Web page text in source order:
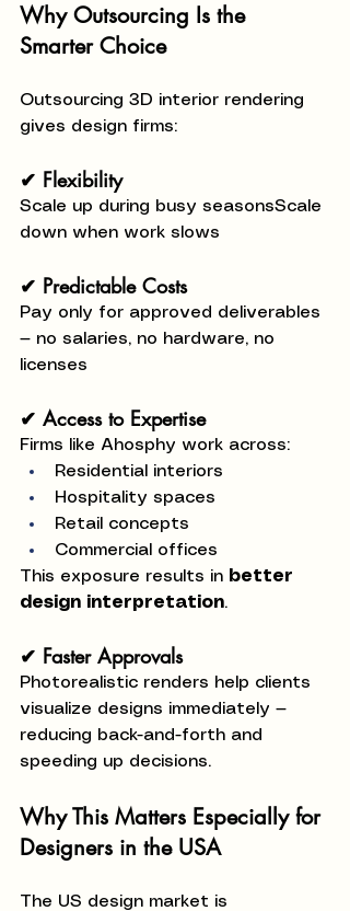
Why Outsourcing Is the
Smarter Choice
Outsourcing 3D interior rendering
gives design firms:
✔ Flexibility
Scale up during busy seasonsScale
down when work slows
✔ Predictable Costs
Pay only for approved deliverables
— no salaries, no hardware, no
licenses
✔ Access to Expertise
Firms like Ahosphy work across:
Residential interiors
Hospitality spaces
Retail concepts
Commercial offices
This exposure results in better
design interpretation.
✔ Faster Approvals
Photorealistic renders help clients
visualize designs immediately —
reducing back-and-forth and
speeding up decisions.
Why This Matters Especially for
Designers in the USA
The US design market is